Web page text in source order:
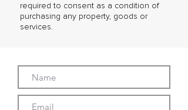
required to consent as a condition of
purchasing any property, goods or
services.